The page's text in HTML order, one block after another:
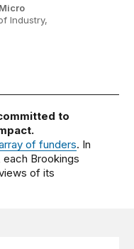
Industry,
to
of funders. In
each Brookings
of its